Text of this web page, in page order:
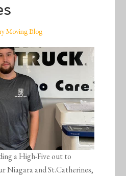
Moving Blog
a High-Five out to
Niagara and St.Catherines,